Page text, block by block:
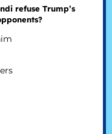
refuse Trump’s